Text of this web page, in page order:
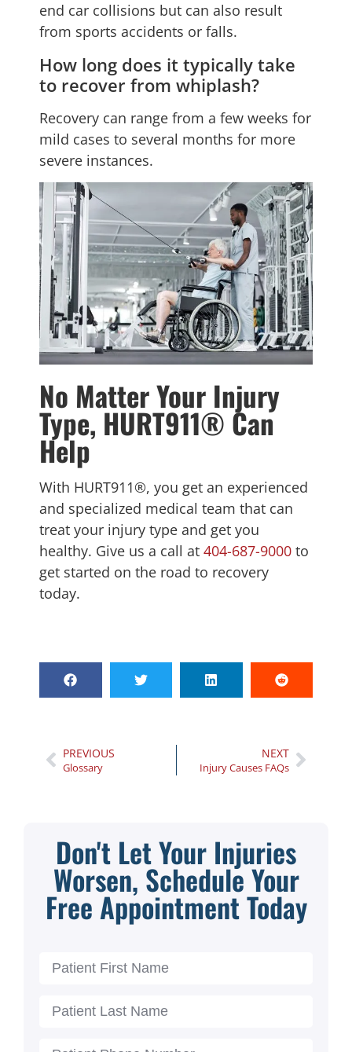
end car collisions but can also result
from sports accidents or falls.
How long does it typically take
to recover from whiplash?
Recovery can range from a few weeks for
mild cases to several months for more
severe instances.
No Matter Your Injury
Type, HURT911® Can
Help
With HURT911®, you get an experienced
and specialized medical team that can
treat your injury type and get you
healthy. Give us a call at 404-687-9000 to
get started on the road to recovery
today.
PREVIOUS
Glossary
NEXT
Injury Causes FAQs
Don't Let Your Injuries
Worsen, Schedule Your
Free Appointment Today